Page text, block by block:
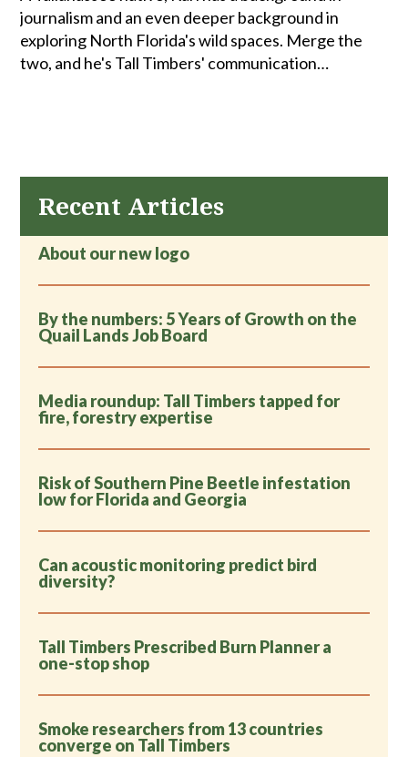
journalism and an even deeper background in
exploring North Florida's wild spaces. Merge the
two, and he's Tall Timbers' communication
Recent Articles
About our new logo
By the numbers: 5 Years of Growth on the
Quail Lands Job Board
Media roundup: Tall Timbers tapped for
fire, forestry expertise
Risk of Southern Pine Beetle infestation
low for Florida and Georgia
Can acoustic monitoring predict bird
diversity?
Tall Timbers Prescribed Burn Planner a
one-stop shop
Smoke researchers from 13 countries
converge on Tall Timbers